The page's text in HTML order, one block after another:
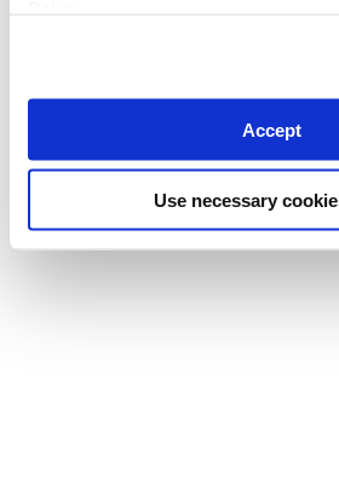
Accept
Use necessary